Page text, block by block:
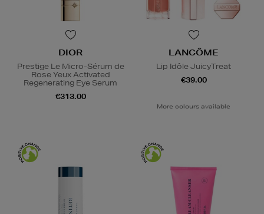
DIOR
Prestige Le Micro-Sérum de
Rose Yeux Activated
Regenerating Eye Serum
€313.00
LANCÔME
Lip Idôle JuicyTreat
€39.00
More colours available